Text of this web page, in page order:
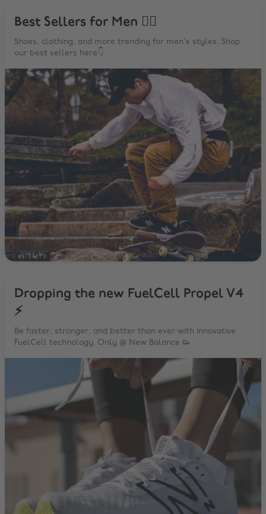
Best Sellers for Men 🙋‍♂️
Shoes, clothing, and more trending for men's styles. Shop
our best sellers here👇
Dropping the new FuelCell Propel V4
⚡️
Be faster, stronger, and better than ever with innovative
FuelCell technology. Only @ New Balance 👟